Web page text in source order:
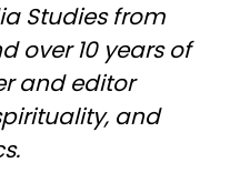
Studies from
over 10 years of
and editor
and